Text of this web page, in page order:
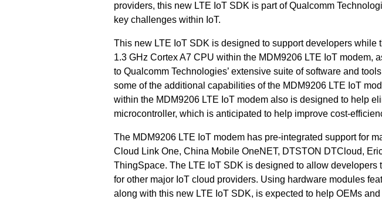
providers, this new LTE IoT SDK is part of Qualcomm
key challenges within IoT.
This new LTE IoT SDK is designed to support developers while
1.3 GHz Cortex A7 CPU within the MDM9206 LTE IoT modem,
to Qualcomm Technologies’ extensive suite of software and
some of the additional capabilities of the MDM9206 LTE IoT
within the MDM9206 LTE IoT modem also is designed tohelp
microcontroller, which is anticipated to help improve cost-
The MDM9206 LTE IoT modem has pre-integrated support for
Cloud Link One, China Mobile OneNET, DTSTON DTCloud,
ThingSpace. The LTE IoT SDK is designed to allow developers
for other major IoT cloud providers. Using hardware modules
along with this new LTE IoT SDK, is expected to help OEMs